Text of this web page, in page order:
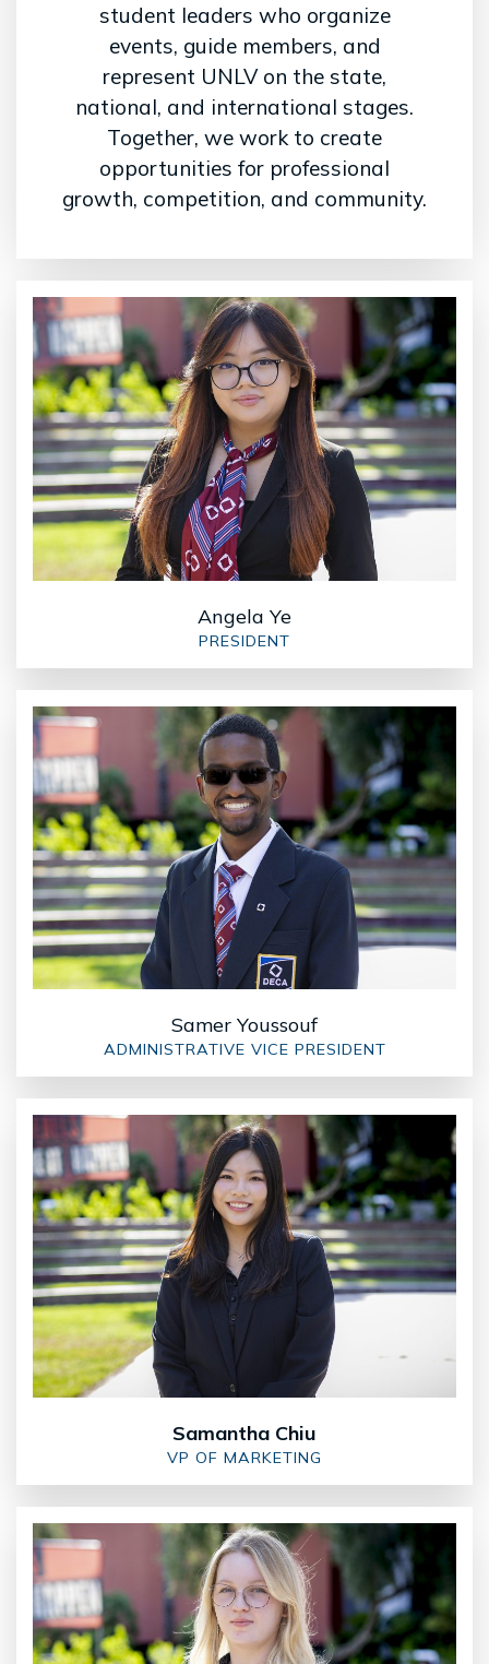
student leaders who organize
events, guide members, and
represent UNLV on the state,
national, and international stages.
Together, we work to create
opportunities for professional
growth, competition, and community.
Angela Ye
PRESIDENT
Samer Youssouf
ADMINISTRATIVE VICE PRESIDENT
Samantha Chiu
VP OF MARKETING